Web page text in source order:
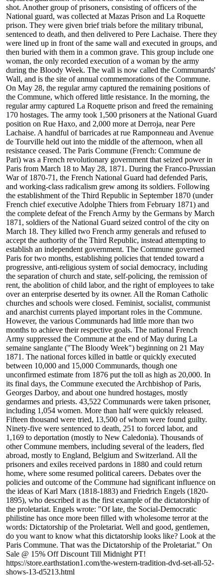
shot. Another group of prisoners, consisting of officers of the
National guard, was collected at Mazas Prison and La Roquette
prison. They were given brief trials before the military tribunal,
sentenced to death, and then delivered to Pere Lachaise. There they
were lined up in front of the same wall and executed in groups, and
then buried with them in a common grave. This group include one
woman, the only recorded execution of a woman by the army
during the Bloody Week. The wall is now called the Communards'
Wall, and is the site of annual commemorations of the Commune.
On May 28, the regular army captured the remaining positions of
the Commune, which offered little resistance. In the morning, the
regular army captured La Roquette prison and freed the remaining
170 hostages. The army took 1,500 prisoners at the National Guard
position on Rue Haxo, and 2,000 more at Derroja, near Pere
Lachaise. A handful of barricades at rue Ramponneau and Avenue
de Tourville held out into the middle of the afternoon, when all
resistance ceased. The Paris Commune (French: Commune de
Pari) was a French revolutionary government that seized power in
Paris from March 18 to May 28, 1871. During the Franco-Prussian
War of 1870-71, the French National Guard had defended Paris,
and working-class radicalism grew among its soldiers. Following
the establishment of the Third Republic in September 1870 (under
French chief executive Adolphe Thiers from February 1871) and
the complete defeat of the French Army by the Germans by March
1871, soldiers of the National Guard seized control of the city on
March 18. They killed two French army generals and refused to
accept the authority of the Third Republic, instead attempting to
establish an independent government. The Commune governed
Paris for two months, establishing policies that tended toward a
progressive, anti-religious system of social democracy, including
the separation of church and state, self-policing, the remission of
rent, the abolition of child labor, and the right of employees to take
over an enterprise deserted by its owner. All the Roman Catholic
churches and schools were closed. Feminist, socialist, communist
and anarchist currents played important roles in the Commune.
However, the various Communards had little more than two
months to achieve their respective goals. The national French
Army suppressed the Commune at the end of May during La
semaine sanglante ("The Bloody Week") beginning on 21 May
1871. The national forces killed in battle or quickly executed
between 10,000 and 15,000 Communards, though one
unconfirmed estimate from 1876 put the toll as high as 20,000. In
its final days, the Commune executed the Archbishop of Paris,
Georges Darboy, and about one hundred hostages, mostly
gendarmes and priests. 43,522 Communards were taken prisoner,
including 1,054 women. More than half were quickly released.
Fifteen thousand were tried, 13,500 of whom were found guilty.
Ninety-five were sentenced to death, 251 to forced labor, and
1,169 to deportation (mostly to New Caledonia). Thousands of
other Commune members, including several of the leaders, fled
abroad, mostly to England, Belgium and Switzerland. All the
prisoners and exiles received pardons in 1880 and could return
home, where some resumed political careers. Debates over the
policies and outcome of the Commune had significant influence on
the ideas of Karl Marx (1818-1883) and Friedrich Engels (1820-
1895), who described it as the first example of the dictatorship of
the proletariat. Engels wrote: "Of late, the Social-Democratic
philistine has once more been filled with wholesome terror at the
words: Dictatorship of the Proletariat. Well and good, gentlemen,
do you want to know what this dictatorship looks like? Look at the
Paris Commune. That was the Dictatorship of the Proletariat." On
Sale @ 15% Off Discount Till Midnight PT!
https://store.earthstation1.com/the-western-tradition-dvd-set-all-52-
shows-13-d5213.html